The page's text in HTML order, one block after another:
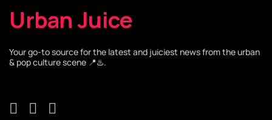
Urban Juice
Your go-to source for the latest and juiciest news from the urban
& pop culture scene 📍♨️.